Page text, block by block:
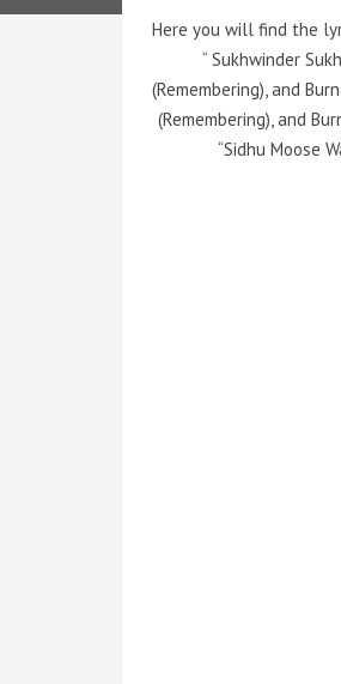
Here you will find the
“ Sukhwinder
(Remembering), and
(Remembering), and
“Sidhu Moose